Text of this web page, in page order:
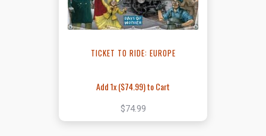
TICKET TO RIDE: EUROPE
Add 1x ($74.99) to Cart
$74.99